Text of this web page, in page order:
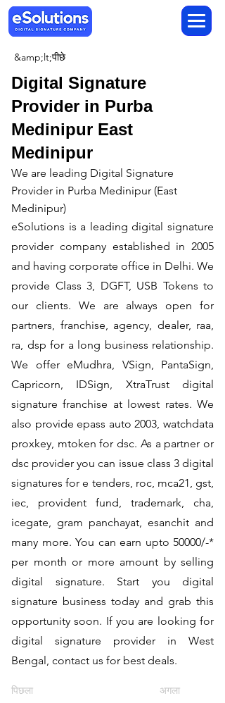
&amp;lt;पीछे
Digital Signature
Provider in Purba
Medinipur East
Medinipur
We are leading Digital Signature
Provider in Purba Medinipur (East
Medinipur)
​eSolutions is a leading digital signature
provider company established in 2005
and having corporate office in Delhi. We
provide Class 3, DGFT, USB Tokens to
our clients. We are always open for
partners, franchise, agency, dealer, raa,
ra, dsp for a long business relationship.
We offer eMudhra, VSign, PantaSign,
Capricorn, IDSign, XtraTrust digital
signature franchise at lowest rates. We
also provide epass auto 2003, watchdata
proxkey, mtoken for dsc. As a partner or
dsc provider you can issue class 3 digital
signatures for e tenders, roc, mca21, gst,
iec, provident fund, trademark, cha,
icegate, gram panchayat, esanchit and
many more. You can earn upto 50000/-*
per month or more amount by selling
digital signature. Start you digital
signature business today and grab this
opportunity soon. If you are looking for
digital signature provider in West
Bengal, contact us for best deals.
पिछला अगला